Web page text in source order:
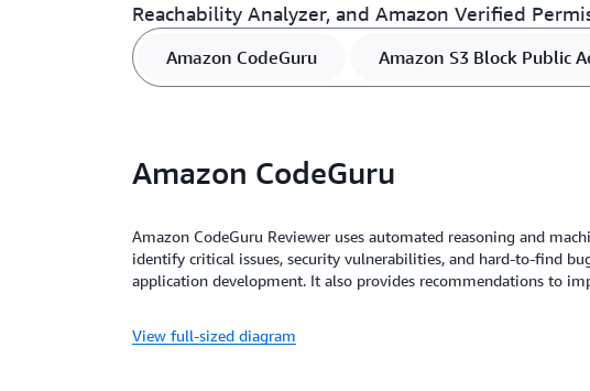
Reachability Analyzer, and Amazon Verified
Amazon CodeGuru Amazon S3 Block Public
Amazon CodeGuru
Amazon CodeGuru Reviewer uses automated reasoning and
identify critical issues, security vulnerabilities, and hard-to-find
application development. It also provides recommendations to
View full-sized diagram